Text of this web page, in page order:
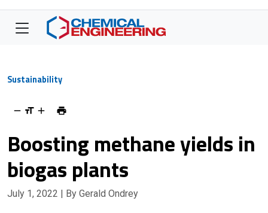
Sustainability
Boosting methane yields in
biogas plants
July 1, 2022 | By Gerald Ondrey